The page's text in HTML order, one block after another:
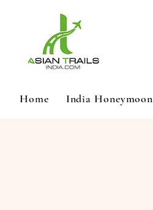
Home India Honeymoon